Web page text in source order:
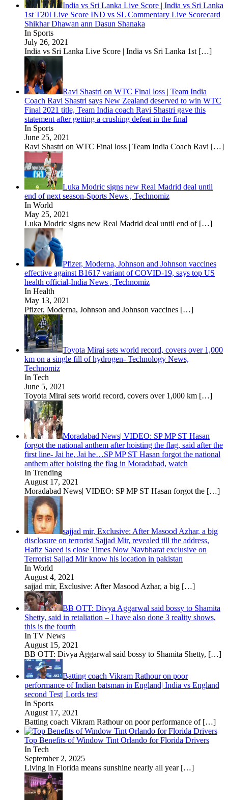
India vs Sri Lanka Live Score | India vs Sri Lanka
1st T20I Live Score IND vs SL Commentary Live Scorecard
Shikhar Dhawan ann Dasun Shanaka
In Sports
July 26, 2021
India vs Sri Lanka Live Score | India vs Sri Lanka 1st […]
Ravi Shastri on WTC Final loss | Team India
Coach Ravi Shastri says New Zealand deserved to win WTC
Final 2021 title, Team India coach Ravi Shastri gave this
statement after getting a crushing defeat in the final
In Sports
June 25, 2021
Ravi Shastri on WTC Final loss | Team India Coach Ravi […]
Luka Modric signs new Real Madrid deal until
end of next season-Sports News , Technomiz
In World
May 25, 2021
Luka Modric signs new Real Madrid deal until end of […]
Pfizer, Moderna, Johnson and Johnson vaccines
effective against B1617 variant of COVID-19, says top US
health official-India News , Technomiz
In Health
May 13, 2021
Pfizer, Moderna, Johnson and Johnson vaccines […]
Toyota Mirai sets world record, covers over 1,000
km on a single fill of hydrogen- Technology News,
Technomiz
In Tech
June 5, 2021
Toyota Mirai sets world record, covers over 1,000 km […]
Moradabad News| VIDEO: SP MP ST Hasan
forgot the national anthem after hoisting the flag, said after the
first line- Jai he, Jai he…SP MP ST Hasan forgot the national
anthem after hoisting the flag in Moradabad, watch
In Trending
August 17, 2021
Moradabad News| VIDEO: SP MP ST Hasan forgot the […]
sajjad mir, Exclusive: After Masood Azhar, a big
disclosure on terrorist Sajjad Mir, revealed till the address,
Hafiz Saeed is close Times Now Navbharat exclusive on
Terrorist Sajjad Mir know his location in pakistan
In World
August 4, 2021
sajjad mir, Exclusive: After Masood Azhar, a big […]
BB OTT: Divya Aggarwal said bossy to Shamita
Shetty, said in retaliation – I have also done 3 reality shows,
this is the fourth
In TV News
August 15, 2021
BB OTT: Divya Aggarwal said bossy to Shamita Shetty, […]
Batting coach Vikram Rathour on poor
performance of Indian batsman in England| India vs England
second Test| Lords test|
In Sports
August 17, 2021
Batting coach Vikram Rathour on poor performance of […]
Top Benefits of Window Tint Orlando for Florida Drivers
In Tech
September 2, 2025
Living in Florida means sunshine nearly all year […]